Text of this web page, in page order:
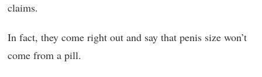
claims.
In fact, they come right out and say that penis size won’t
come from a pill.